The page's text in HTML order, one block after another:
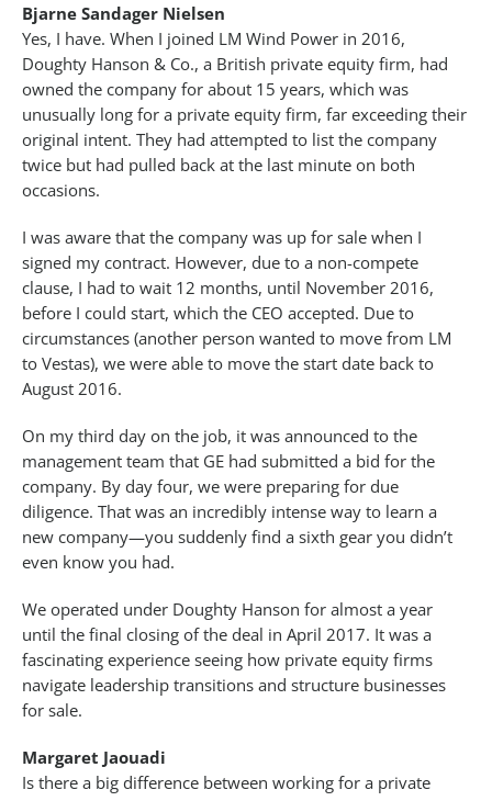
Bjarne Sandager Nielsen
Yes, I have. When I joined LM Wind Power in 2016,
Doughty Hanson & Co., a British private equity firm, had
owned the company for about 15 years, which was
unusually long for a private equity firm, far exceeding their
original intent. They had attempted to list the company
twice but had pulled back at the last minute on both
occasions.
I was aware that the company was up for sale when I
signed my contract. However, due to a non-compete
clause, I had to wait 12 months, until November 2016,
before I could start, which the CEO accepted. Due to
circumstances (another person wanted to move from LM
to Vestas), we were able to move the start date back to
August 2016.
On my third day on the job, it was announced to the
management team that GE had submitted a bid for the
company. By day four, we were preparing for due
diligence. That was an incredibly intense way to learn a
new company—you suddenly find a sixth gear you didn’t
even know you had.
We operated under Doughty Hanson for almost a year
until the final closing of the deal in April 2017. It was a
fascinating experience seeing how private equity firms
navigate leadership transitions and structure businesses
for sale.
Margaret Jaouadi
Is there a big difference between working for a private